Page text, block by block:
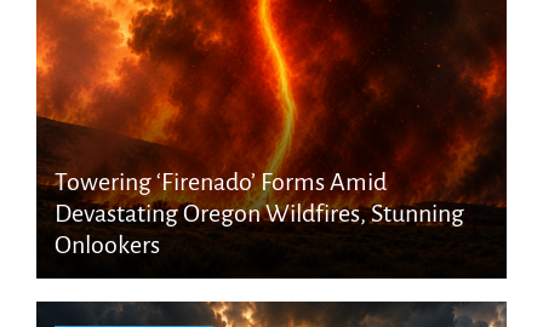
Towering ‘Firenado’ Forms Amid
Devastating Oregon Wildfires, Stunning
Onlookers